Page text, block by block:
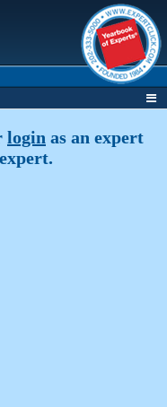
login as an expert